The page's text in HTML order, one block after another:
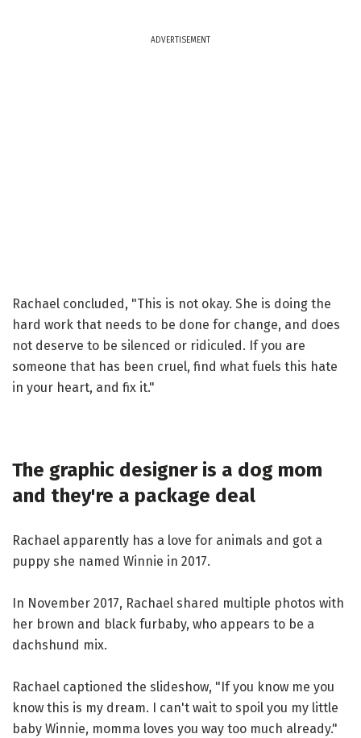
ADVERTISEMENT
Rachael concluded, "This is not okay. She is doing the
hard work that needs to be done for change, and does
not deserve to be silenced or ridiculed. If you are
someone that has been cruel, find what fuels this hate
in your heart, and fix it."
The graphic designer is a dog mom
and they're a package deal
Rachael apparently has a love for animals and got a
puppy she named Winnie in 2017.
In November 2017, Rachael shared multiple photos with
her brown and black furbaby, who appears to be a
dachshund mix.
Rachael captioned the slideshow, "If you know me you
know this is my dream. I can't wait to spoil you my little
baby Winnie, momma loves you way too much already."